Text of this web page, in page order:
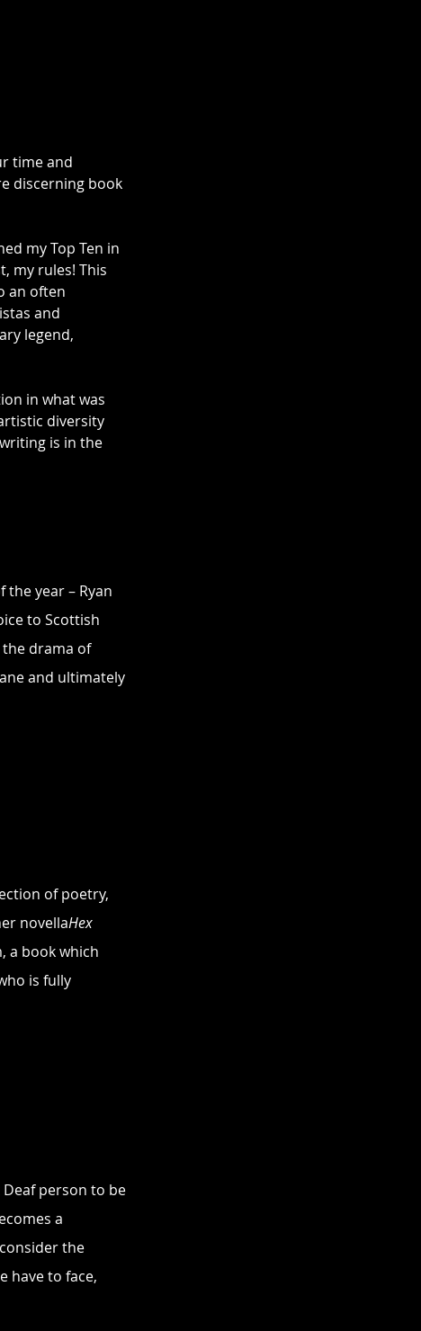
time and
discerning book
my Top Ten in
my rules! This
an often
and
legend,
in what was
diversity
is in the
year – Ryan
to Scottish
drama of
and ultimately
of poetry,
novellaHex
a book which
is fully
person to be
a
the
have to face,